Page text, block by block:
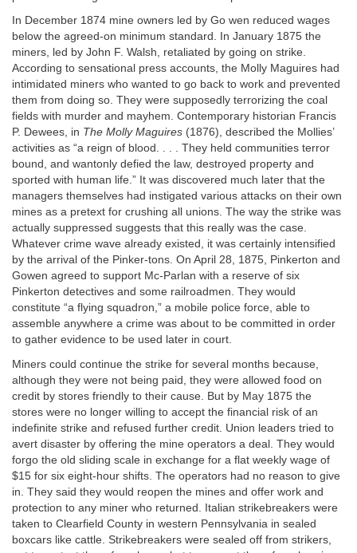
In December 1874 mine owners led by Go wen reduced wages
below the agreed-on minimum standard. In January 1875 the
miners, led by John F. Walsh, retaliated by going on strike.
According to sensational press accounts, the Molly Maguires had
intimidated miners who wanted to go back to work and prevented
them from doing so. They were supposedly terrorizing the coal
fields with murder and mayhem. Contemporary historian Francis
P. Dewees, in The Molly Maguires (1876), described the Mollies’
activities as “a reign of blood. . . . They held communities terror
bound, and wantonly defied the law, destroyed property and
sported with human life.” It was discovered much later that the
managers themselves had instigated various attacks on their own
mines as a pretext for crushing all unions. The way the strike was
actually suppressed suggests that this really was the case.
Whatever crime wave already existed, it was certainly intensified
by the arrival of the Pinker-tons. On April 28, 1875, Pinkerton and
Gowen agreed to support Mc-Parlan with a reserve of six
Pinkerton detectives and some railroadmen. They would
constitute “a flying squadron,” a mobile police force, able to
assemble anywhere a crime was about to be committed in order
to gather evidence to be used later in court.
Miners could continue the strike for several months because,
although they were not being paid, they were allowed food on
credit by stores friendly to their cause. But by May 1875 the
stores were no longer willing to accept the financial risk of an
indefinite strike and refused further credit. Union leaders tried to
avert disaster by offering the mine operators a deal. They would
forgo the old sliding scale in exchange for a flat weekly wage of
$15 for six eight-hour shifts. The operators had no reason to give
in. They said they would reopen the mines and offer work and
protection to any miner who returned. Italian strikebreakers were
taken to Clearfield County in western Pennsylvania in sealed
boxcars like cattle. Strikebreakers were sealed off from strikers,